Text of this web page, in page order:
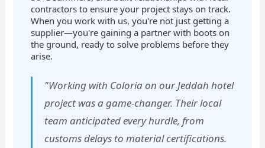
contractors to ensure your project stays on track.
When you work with us, you're not just getting a
supplier—you're gaining a partner with boots on
the ground, ready to solve problems before they
arise.
"Working with Coloria on our Jeddah hotel
project was a game-changer. Their local
team anticipated every hurdle, from
customs delays to material certifications.